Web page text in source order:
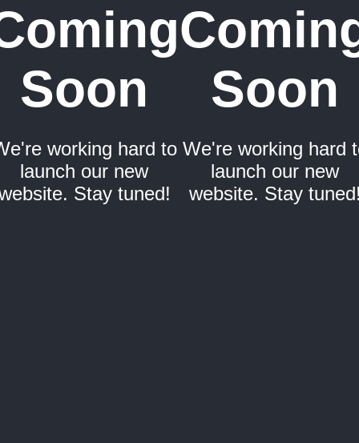
Soon
working hard to
launch our new
Stay tuned!
Soon
We're working hard
launch our new
website. Stay